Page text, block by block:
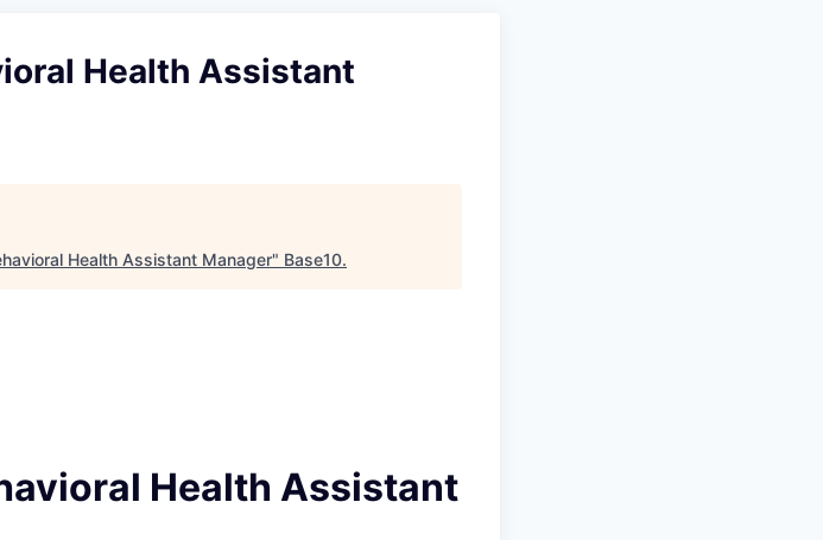
Health Assistant
Health Assistant Manager" Base10.
Health Assistant